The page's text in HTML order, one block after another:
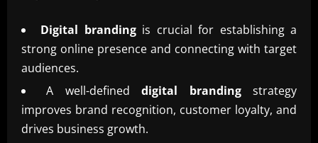
Digital brandingis crucial for establishing a
strong online presence and connecting with target
audiences.
A well-defineddigital brandingstrategy
improves brand recognition, customer loyalty, and
drives business growth.